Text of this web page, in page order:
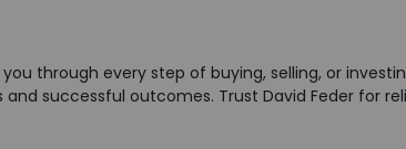
through every step of buying, selling, or
successful outcomes. Trust David Feder for